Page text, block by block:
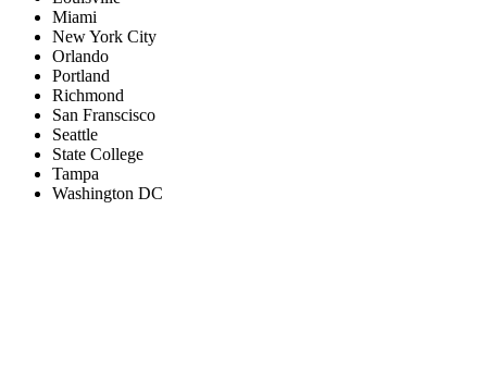
Miami
New York City
Orlando
Portland
Richmond
San Franscisco
Seattle
State College
Tampa
Washington DC